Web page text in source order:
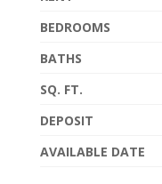
BEDROOMS
BATHS
SQ. FT.
DEPOSIT
AVAILABLE DATE